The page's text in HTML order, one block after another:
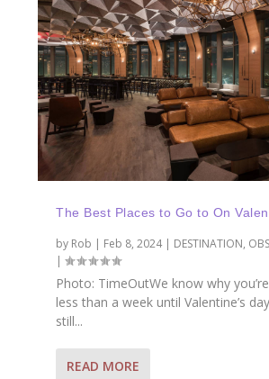
The Best Places to Go to On
by Rob | Feb 8, 2024| DESTINATION,
|
Photo: TimeOutWe know why you’re
less than a week until Valentine’s
still...
READ MORE